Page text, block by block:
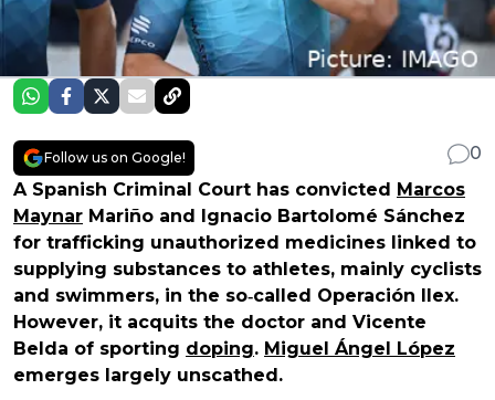
Follow us on Google!
0
A Spanish Criminal Court has convicted Marcos
Maynar Mariño and Ignacio Bartolomé Sánchez
for trafficking unauthorized medicines linked to
supplying substances to athletes, mainly cyclists
and swimmers, in the so‑called Operación Ilex.
However, it acquits the doctor and Vicente
Belda of sporting doping. Miguel Ángel López
emerges largely unscathed.